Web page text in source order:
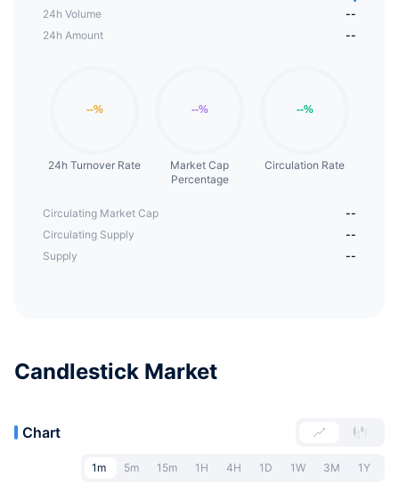
24h Volume
--
24h Amount
--
24h Turnover Rate
Market Cap
Percentage
Circulation Rate
Circulating Market Cap
--
Circulating Supply
--
Supply
--
Candlestick Market
Chart
1m 5m 15m 1H 4H 1D 1W 3M 1Y